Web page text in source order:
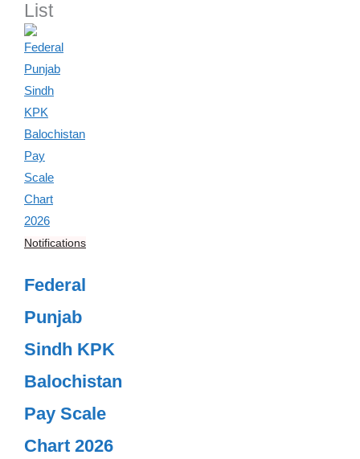
List
Notifications
Federal
Punjab
Sindh KPK
Balochistan
Pay Scale
Chart 2026